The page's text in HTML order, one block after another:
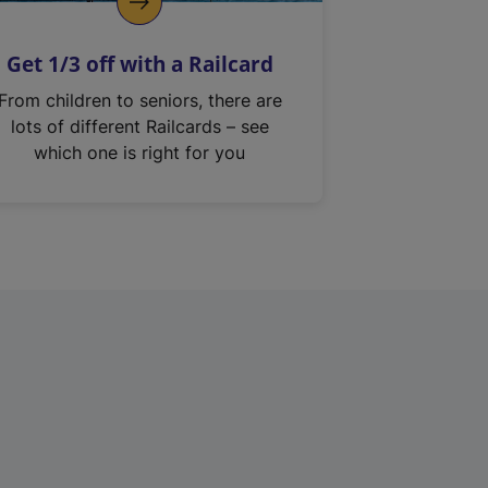
Get 1/3 off with a Railcard
From children to seniors, there are
lots of different Railcards – see
which one is right for you